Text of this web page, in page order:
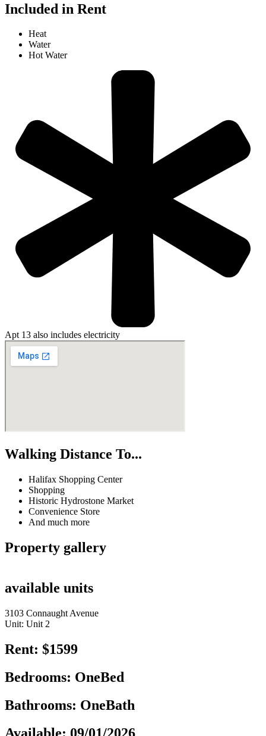
Included in Rent
Heat
Water
Hot Water
Apt 13 also includes electricity
Walking Distance To...
Halifax Shopping Center
Shopping
Historic Hydrostone Market
Convenience Store
And much more
Property gallery
available units
3103 Connaught Avenue
Unit: Unit 2
Rent: $1599
Bedrooms: OneBed
Bathrooms: OneBath
Available: 09/01/2026